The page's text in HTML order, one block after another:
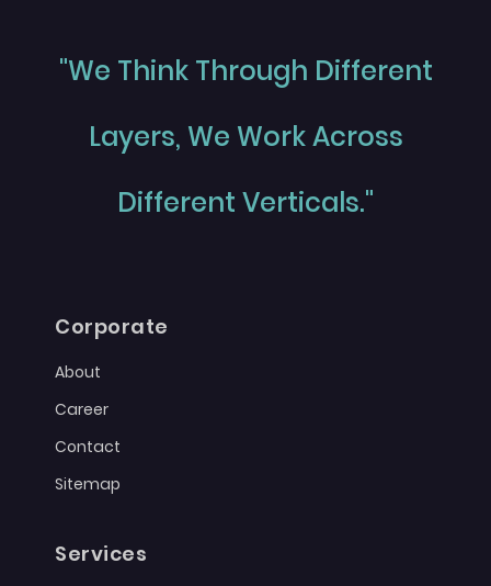
"We Think Through Different
Layers, We Work Across
Different Verticals."
Corporate
About
Career
Contact
Sitemap
Services